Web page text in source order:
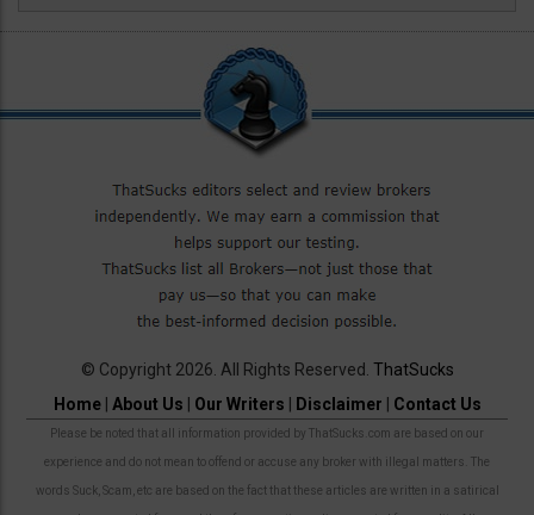
© Copyright 2026. All Rights Reserved. ThatSucks
Home| About Us Our Writers Disclaimer Contact Us
Please be noted that all information provided by ThatSucks.com are based on our
experience and do not mean to offend or accuse any broker with illegal matters. The
words Suck, Scam, etc are based on the fact that these articles are written in a satirical